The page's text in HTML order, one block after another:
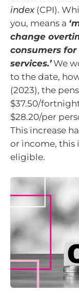
index (CPI).
you, means a
change
consumers
services.’We
to the date,
(2023), the
$37.50/
$28.20/per
This increase
or income, this
eligible.